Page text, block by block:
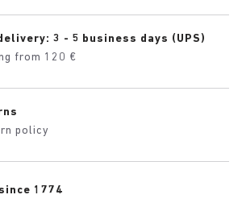
3 - 5 business days (UPS)
from 120 €
policy
1774